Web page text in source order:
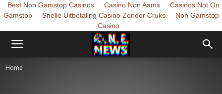
Best Non Gamstop Casinos Casino Non Aams
Casinos Not On
Gamstop
Snelle Uitbetaling Casino Zonder Cruks
Non Gamstop
Casino
Home